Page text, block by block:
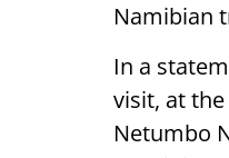
Namibian
In a
visit, at
Netumbo